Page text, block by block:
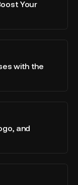
Your
with the
and